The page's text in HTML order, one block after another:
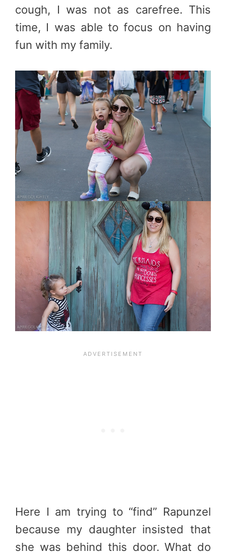
cough, I was not as carefree. This
time, I was able to focus on having
fun with my family.
Here I am trying to “find” Rapunzel
because my daughter insisted that
she was behind this door. What do